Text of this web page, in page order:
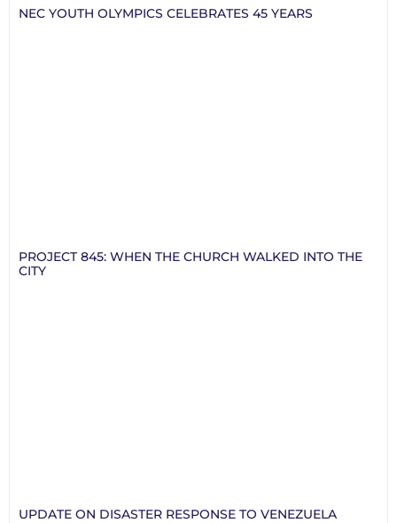
NEC YOUTH OLYMPICS CELEBRATES 45 YEARS
PROJECT 845: WHEN THE CHURCH WALKED INTO THE
CITY
UPDATE ON DISASTER RESPONSE TO VENEZUELA